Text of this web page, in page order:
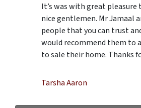
It’s was with great
nice gentlemen. Mr Jamaal
people that you can trust
would recommend them to
to sale their home. Thanks
Tarsha Aaron